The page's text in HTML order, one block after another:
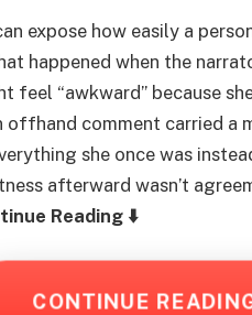
expose how easily a
happened when the
feel “awkward” because
offhand comment carried a
she once was
afterward wasn’t
Reading ⬇️
CONTINUE